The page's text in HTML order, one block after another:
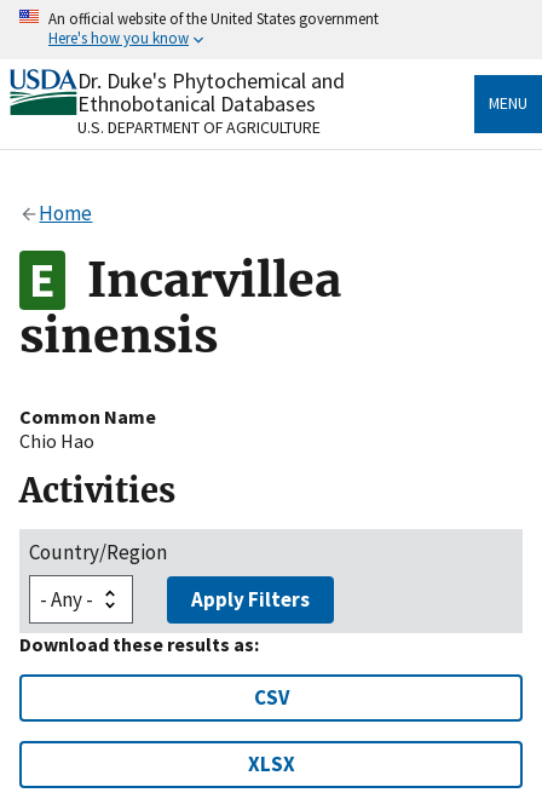
Skip
content
An official website of the United States government
Here's how you know
Official websites use .gov
A.govwebsite belongs to an official government
organization in the United States.
Alock
to the .gov website. Share sensitive information only
on official, secure websites.
Dr. Duke's Phytochemical and
Ethnobotanical Databases
U.S. DEPARTMENT OF AGRICULTURE
MENU
Home
Incarvillea
sinensis
Common Name
Chio Hao
Activities
Country/Region
Apply Filters
Download these results as:
CSV
XLSX